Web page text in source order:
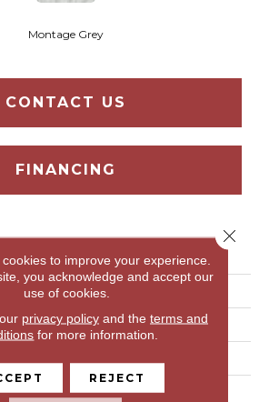
Montage Grey
CONTACT US
FINANCING
Timbrell Park
Portico
Residential
to improve your experience.
you acknowledge and accept our
use of cookies.
privacy policyand the terms and
for more information.
REJECT
Close